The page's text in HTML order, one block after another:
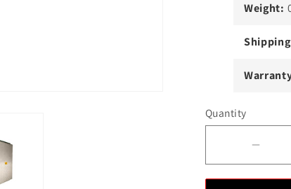
Weight:
Quantity